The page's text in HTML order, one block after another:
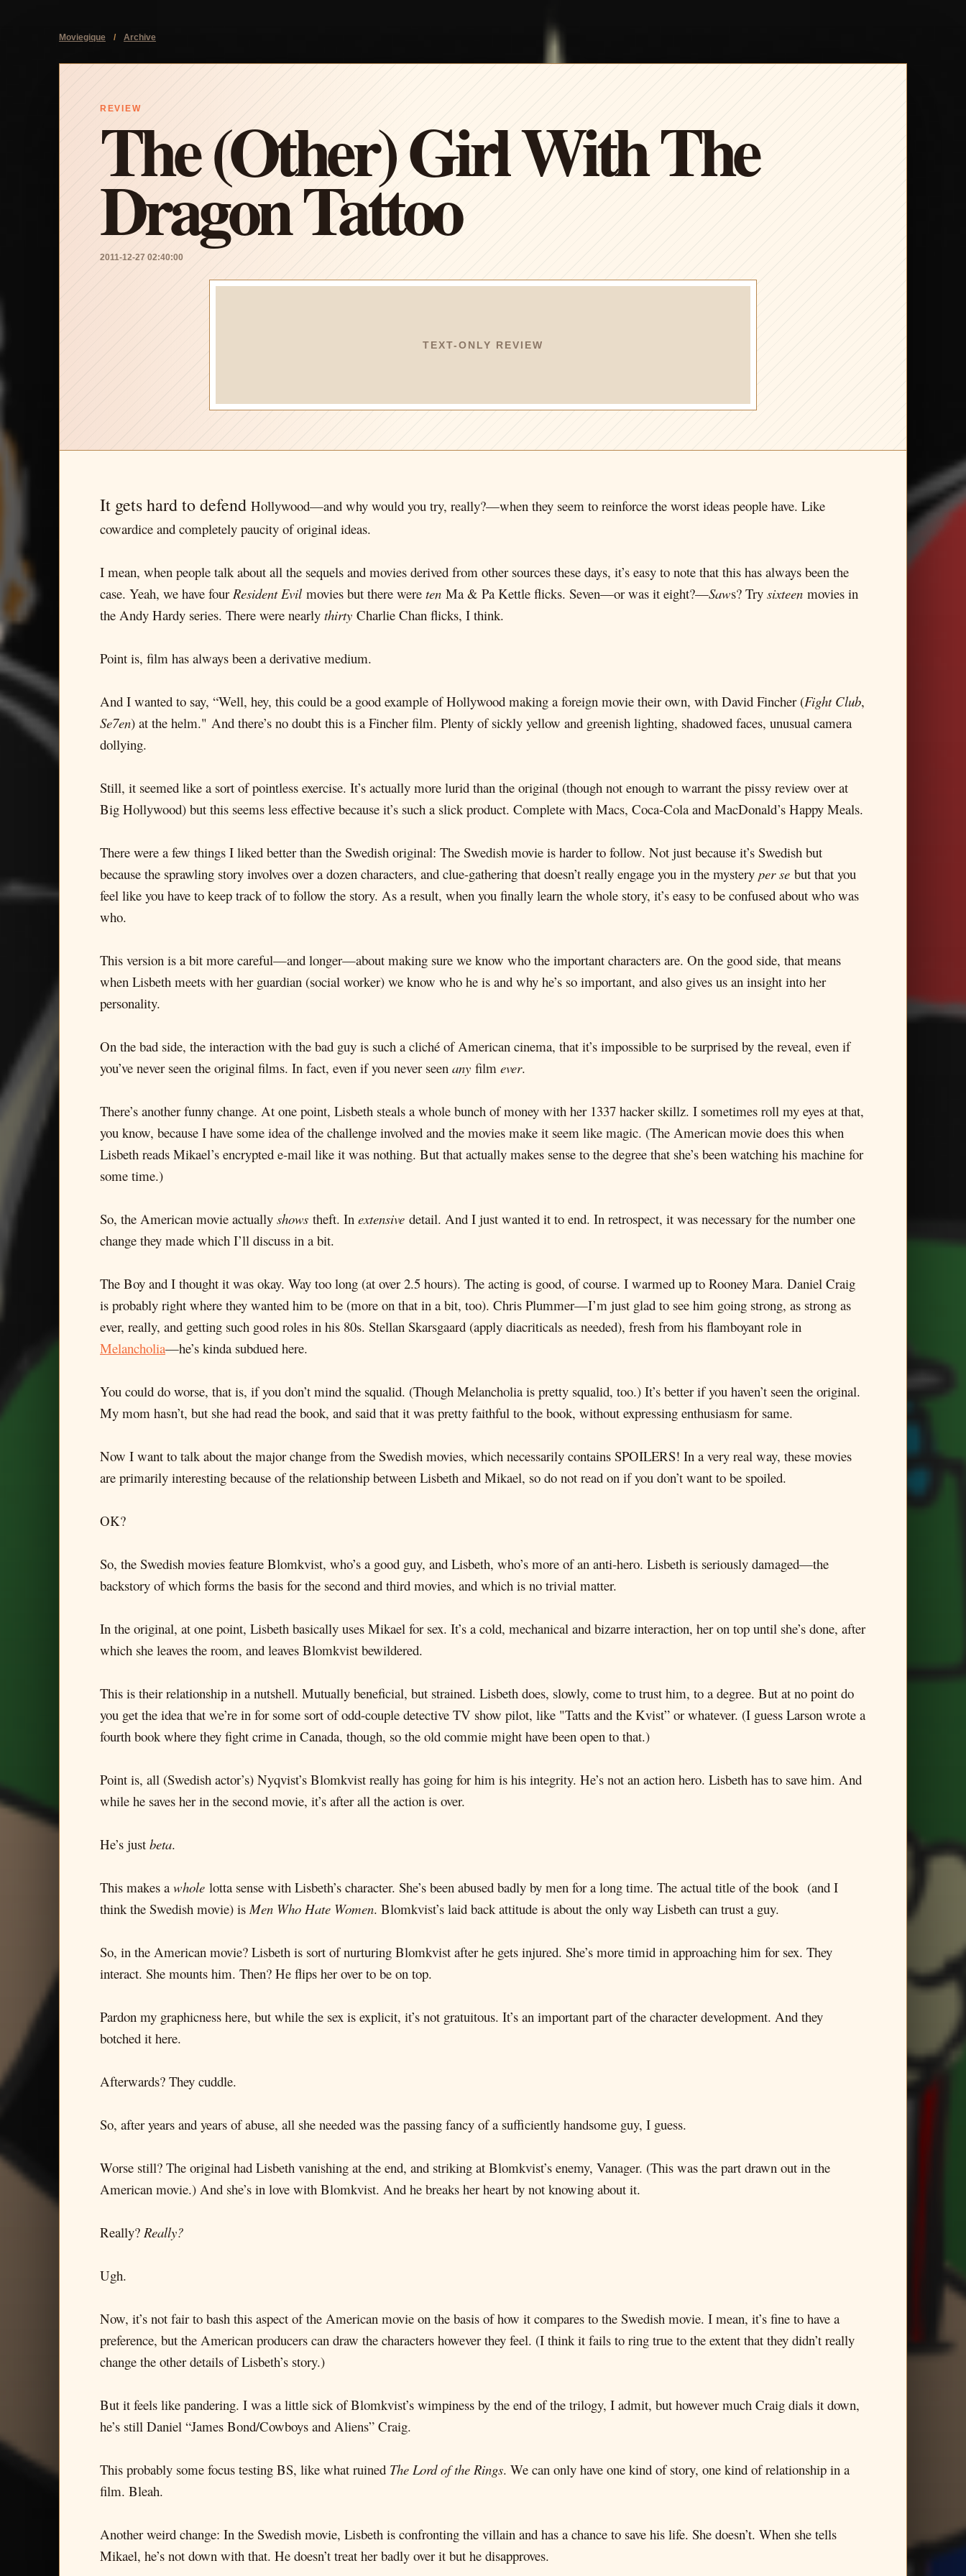
Moviegique / Archive
REVIEW
The (Other) Girl With The
Dragon Tattoo
2011-12-27 02:40:00
TEXT-ONLY REVIEW
It gets hard to defend Hollywood—and why would you try, really?—when they seem to reinforce the worst ideas people have. Like
cowardice and completely paucity of original ideas.
I mean, when people talk about all the sequels and movies derived from other sources these days, it’s easy to note that this has always been the
case. Yeah, we have fourResident Evilmovies but there were ten Ma & Pa Kettle flicks. Seven—or was it eight?—Saws? Try sixteen movies in
the Andy Hardy series. There were nearly thirty Charlie Chan flicks, I think.
Point is, film has always been a derivative medium.
And I wanted to say, “Well, hey, this could be a good example of Hollywood making a foreign movie their own, with David Fincher (Fight Club,
Se7en) at the helm." And there’s no doubt this is a Fincher film. Plenty of sickly yellow and greenish lighting, shadowed faces, unusual camera
dollying.
Still, it seemed like a sort of pointless exercise. It’s actually more lurid than the original (though not enough to warrant the pissy review over at
Big Hollywood) but this seems less effective because it’s such a slick product. Complete with Macs, Coca-Cola and MacDonald’s Happy Meals.
There were a few things I liked better than the Swedish original: The Swedish movie is harder to follow. Not just because it’s Swedish but
because the sprawling story involves over a dozen characters, and clue-gathering that doesn’t really engage you in the mystery per se but that you
feel like you have to keep track of to follow the story. As a result, when you finally learn the whole story, it’s easy to be confused about who was
who.
This version is a bit more careful—and longer—about making sure we know who the important characters are. On the good side, that means
when Lisbeth meets with her guardian (social worker) we know who he is and why he’s so important, and also gives us an insight into her
personality.
On the bad side, the interaction with the bad guy is such a cliché of American cinema, that it’s impossible to be surprised by the reveal, even if
you’ve never seen the original films. In fact, even if you never seen any film ever.
There’s another funny change. At one point, Lisbeth steals a whole bunch of money with her 1337 hacker skillz. I sometimes roll my eyes at that,
you know, because I have some idea of the challenge involved and the movies make it seem like magic. (The American movie does this when
Lisbeth reads Mikael’s encrypted e-mail like it was nothing. But that actually makes sense to the degree that she’s been watching his machine for
some time.)
So, the American movie actually shows theft. In extensive detail. And I just wanted it to end. In retrospect, it was necessary for the number one
change they made which I’ll discuss in a bit.
The Boy and I thought it was okay. Way too long (at over 2.5 hours). The acting is good, of course. I warmed up to Rooney Mara. Daniel Craig
is probably right where they wanted him to be (more on that in a bit, too). Chris Plummer—I’m just glad to see him going strong, as strong as
ever, really, and getting such good roles in his 80s. Stellan Skarsgaard (apply diacriticals as needed), fresh from his flamboyant role in
Melancholia—he’s kinda subdued here.
You could do worse, that is, if you don’t mind the squalid. (Though Melancholia is pretty squalid, too.) It’s better if you haven’t seen the original.
My mom hasn’t, but she had read the book, and said that it was pretty faithful to the book, without expressing enthusiasm for same.
Now I want to talk about the major change from the Swedish movies, which necessarily contains SPOILERS! In a very real way, these movies
are primarily interesting because of the relationship between Lisbeth and Mikael, so do not read on if you don’t want to be spoiled.
OK?
So, the Swedish movies feature Blomkvist, who’s a good guy, and Lisbeth, who’s more of an anti-hero. Lisbeth is seriously damaged—the
backstory of which forms the basis for the second and third movies, and which is no trivial matter.
In the original, at one point, Lisbeth basically uses Mikael for sex. It’s a cold, mechanical and bizarre interaction, her on top until she’s done, after
which she leaves the room, and leaves Blomkvist bewildered.
This is their relationship in a nutshell. Mutually beneficial, but strained. Lisbeth does, slowly, come to trust him, to a degree. But at no point do
you get the idea that we’re in for some sort of odd-couple detective TV show pilot, like "Tatts and the Kvist” or whatever. (I guess Larson wrote a
fourth book where they fight crime in Canada, though, so the old commie might have been open to that.)
Point is, all (Swedish actor’s) Nyqvist’s Blomkvist really has going for him is his integrity. He’s not an action hero. Lisbeth has to save him. And
while he saves her in the second movie, it’s after all the action is over.
He’s just beta.
This makes awhole lotta sense with Lisbeth’s character. She’s been abused badly by men for a long time. The actual title of the book (and I
think the Swedish movie) isMen Who Hate Women. Blomkvist’s laid back attitude is about the only way Lisbeth can trust a guy.
So, in the American movie? Lisbeth is sort of nurturing Blomkvist after he gets injured. She’s more timid in approaching him for sex. They
interact. She mounts him. Then? He flips her over to be on top.
Pardon my graphicness here, but while the sex is explicit, it’s not gratuitous. It’s an important part of the character development. And they
botched it here.
Afterwards? They cuddle.
So, after years and years of abuse, all she needed was the passing fancy of a sufficiently handsome guy, I guess.
Worse still? The original had Lisbeth vanishing at the end, and striking at Blomkvist’s enemy, Vanager. (This was the part drawn out in the
American movie.) And she’s in love with Blomkvist. And he breaks her heart by not knowing about it.
Really? Really?
Ugh.
Now, it’s not fair to bash this aspect of the American movie on the basis of how it compares to the Swedish movie. I mean, it’s fine to have a
preference, but the American producers can draw the characters however they feel. (I think it fails to ring true to the extent that they didn’t really
change the other details of Lisbeth’s story.)
But it feels like pandering. I was a little sick of Blomkvist’s wimpiness by the end of the trilogy, I admit, but however much Craig dials it down,
he’s still Daniel “James Bond/Cowboys and Aliens” Craig.
This probably some focus testing BS, like what ruined The Lord of the Rings. We can only have one kind of story, one kind of relationship in a
film. Bleah.
Another weird change: In the Swedish movie, Lisbeth is confronting the villain and has a chance to save his life. She doesn’t. When she tells
Mikael, he’s not down with that. He doesn’t treat her badly over it but he disapproves.